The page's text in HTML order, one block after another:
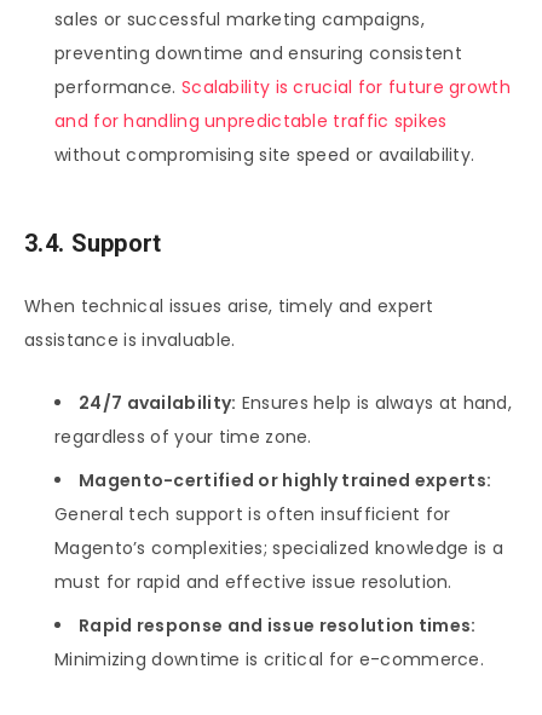
sales or successful marketing campaigns,
preventing downtime and ensuring consistent
performance. Scalability is crucial for future growth
and for handling unpredictable traffic spikes
without compromising site speed or availability.
3.4. Support
When technical issues arise, timely and expert
assistance is invaluable.
24/7 availability: Ensures help is always at hand,
regardless of your time zone.
Magento-certified or highly trained experts:
General tech support is often insufficient for
Magento’s complexities; specialized knowledge is a
must for rapid and effective issue resolution.
Rapid response and issue resolution times:
Minimizing downtime is critical for e-commerce.